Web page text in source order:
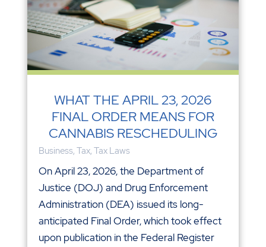
WHAT THE APRIL 23, 2026
FINAL ORDER MEANS FOR
CANNABIS RESCHEDULING
Business, Tax, Tax Laws
On April 23, 2026, the Department of
Justice (DOJ) and Drug Enforcement
Administration (DEA) issued its long-
anticipated Final Order, which took effect
upon publication in the Federal Register